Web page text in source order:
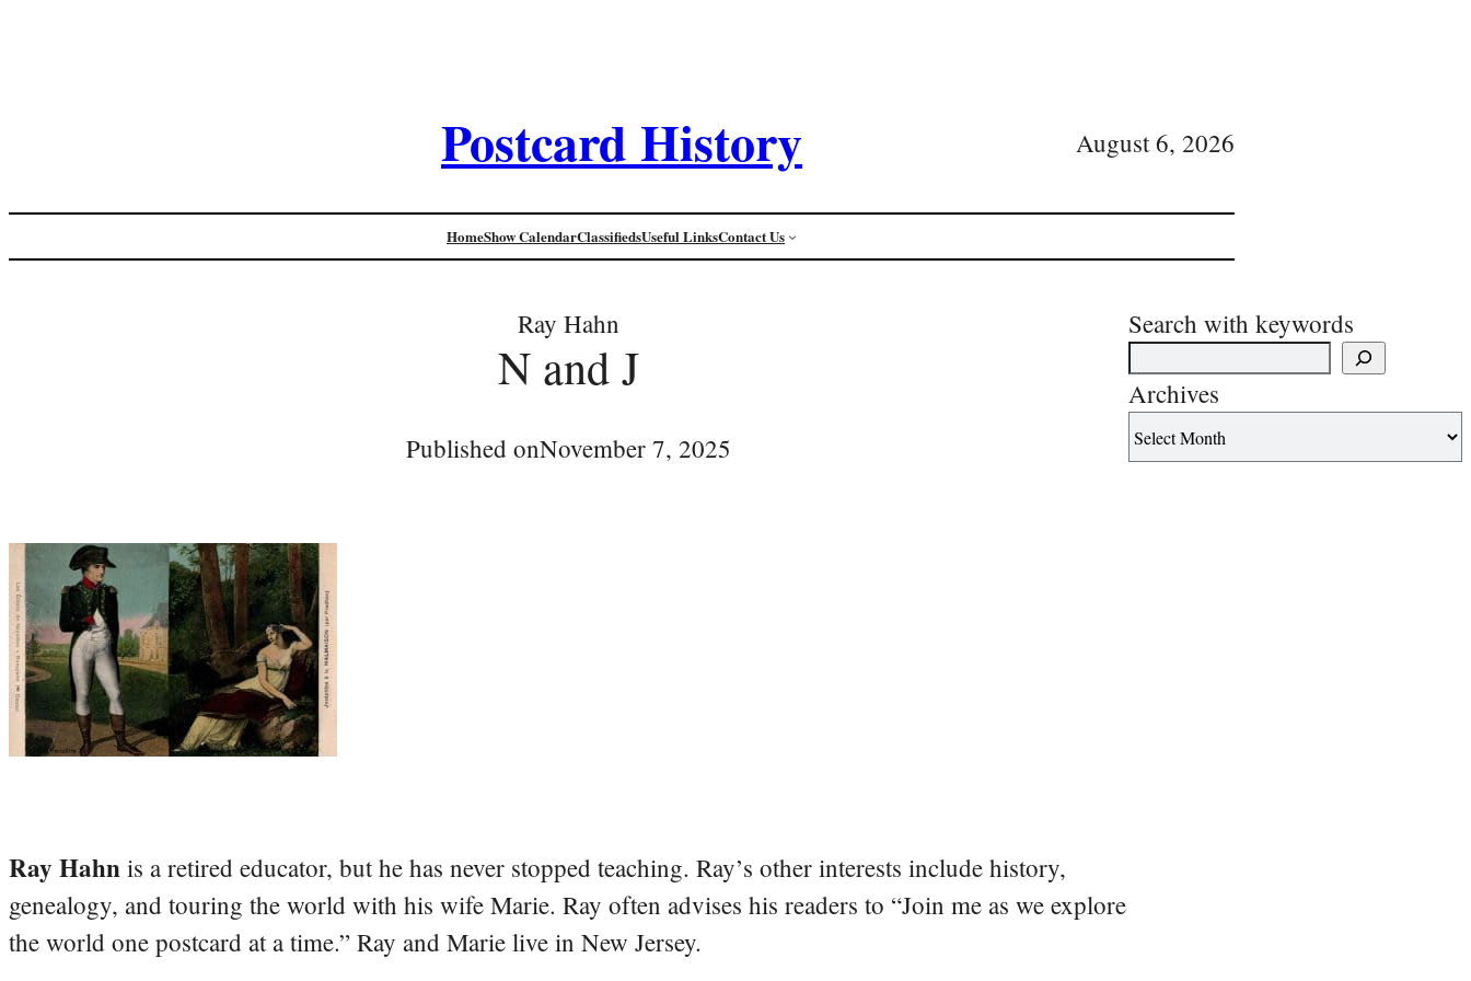
Postcard History August 6, 2026
HomeShow CalendarClassifiedsUseful LinksContact Us
Ray Hahn
N and J
Published onNovember 7, 2025
Ray Hahn is a retired educator, but he has never stopped teaching. Ray’s other interests include history,
genealogy, and touring the world with his wife Marie. Ray often advises his readers to “Join me as we explore
the world one postcard at a time.” Ray and Marie live in New Jersey.
Search with keywords
Archives